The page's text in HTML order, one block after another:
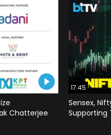
Chatterjee
17:45
Sensex,
Supporting